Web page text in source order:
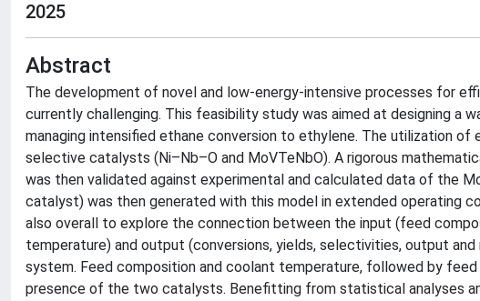
2025
Abstract
The development of novel and low-energy-intensive processes for
currently challenging. This feasibility study was aimed at designing a
managing intensified ethane conversion to ethylene. The utilization
selective catalysts (Ni–Nb–O and MoVTeNbO). A rigorous
was then validated against experimental and calculated data of the
catalyst) was then generated with this model in extended operating
also overall to explore the connection between the input (feed
temperature) and output (conversions, yields, selectivities, output
system. Feed composition and coolant temperature, followed by
presence of the two catalysts. Benefitting from statistical analyses